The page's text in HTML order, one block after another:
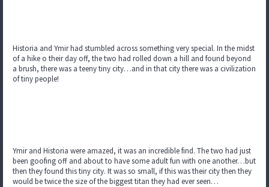
Historia and Ymir had stumbled across something very special. In the midst
of a hike o their day off, the two had rolled down a hill and found beyond
a brush, there was a teeny tiny city…and in that city there was a civilization
of tiny people!
Ymir and Historia were amazed, it was an incredible find. The two had just
been goofing off and about to have some adult fun with one another…but
then they found this tiny city. It was so small, if this was their city then they
would be twice the size of the biggest titan they had ever seen…